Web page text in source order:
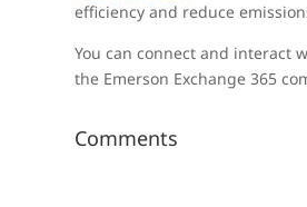
efficiency and reduce
You can connect and interact
the Emerson Exchange 365
Comments